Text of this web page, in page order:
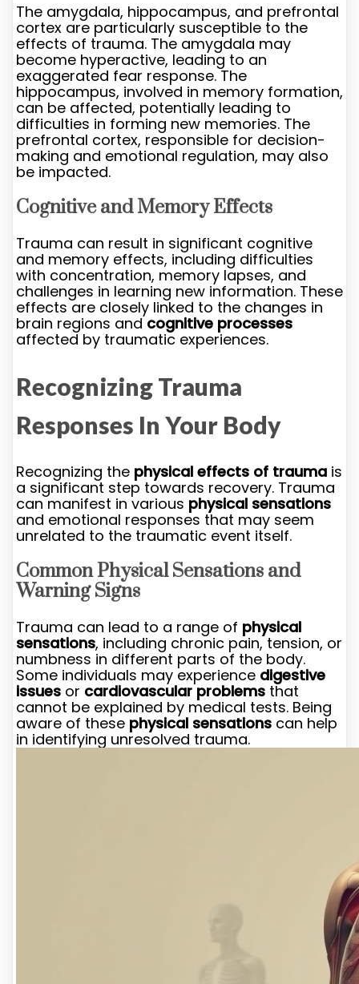
The amygdala, hippocampus, and prefrontal
cortex are particularly susceptible to the
effects of trauma. The amygdala may
become hyperactive, leading to an
exaggerated fear response. The
hippocampus, involved in memory formation,
can be affected, potentially leading to
difficulties in forming new memories. The
prefrontal cortex, responsible for decision-
making and emotional regulation, may also
be impacted.
Cognitive and Memory Effects
Trauma can result in significant cognitive
and memory effects, including difficulties
with concentration, memory lapses, and
challenges in learning new information. These
effects are closely linked to the changes in
brain regions andcognitive processes
affected by traumatic experiences.
Recognizing Trauma
Responses In Your Body
Recognizing the physical effects of trauma is
a significant step towards recovery. Trauma
can manifest in various physical sensations
and emotional responses that may seem
unrelated to the traumatic event itself.
Common Physical Sensations and
Warning Signs
Trauma can lead to a range of physical
sensations, including chronic pain, tension, or
numbness in different parts of the body.
Some individuals may experience digestive
issues or cardiovascular problems that
cannot be explained by medical tests. Being
aware of these physical sensations can help
in identifying unresolved trauma.